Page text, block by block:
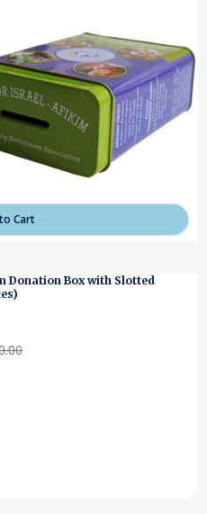
Cart
Donation Box with Slotted